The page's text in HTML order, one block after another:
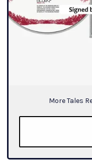
More Tales